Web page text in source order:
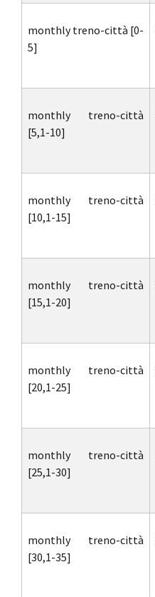
monthly treno-città [0-
5]
monthly treno-città
[5,1-10]
monthly treno-città
[10,1-15]
monthly treno-città
[15,1-20]
monthly treno-città
[20,1-25]
monthly treno-città
[25,1-30]
monthly treno-città
[30,1-35]